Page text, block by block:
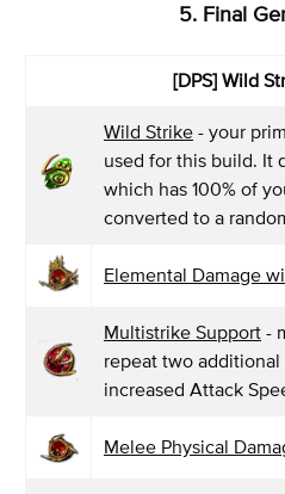
5. Final
[DPS] Wild
Wild Strike - your
used for this build. It
which has 100% of
converted to a
Elemental Damage
Multistrike Support -
repeat two
increased Attack
Melee Physical